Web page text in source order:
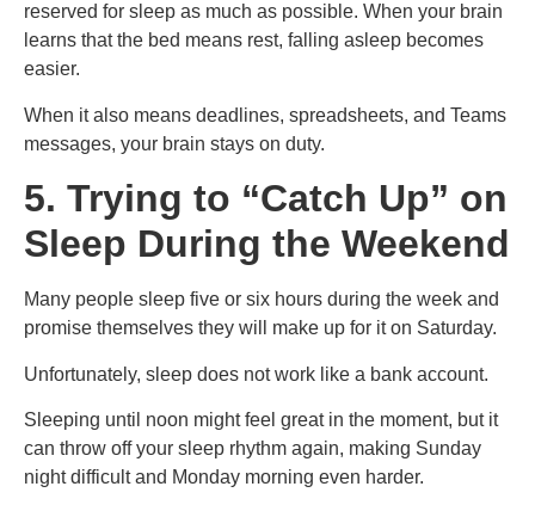
reserved for sleep as much as possible. When your brain
learns that the bed means rest, falling asleep becomes
easier.
When it also means deadlines, spreadsheets, and Teams
messages, your brain stays on duty.
5. Trying to “Catch Up” on
Sleep During the Weekend
Many people sleep five or six hours during the week and
promise themselves they will make up for it on Saturday.
Unfortunately, sleep does not work like a bank account.
Sleeping until noon might feel great in the moment, but it
can throw off your sleep rhythm again, making Sunday
night difficult and Monday morning even harder.